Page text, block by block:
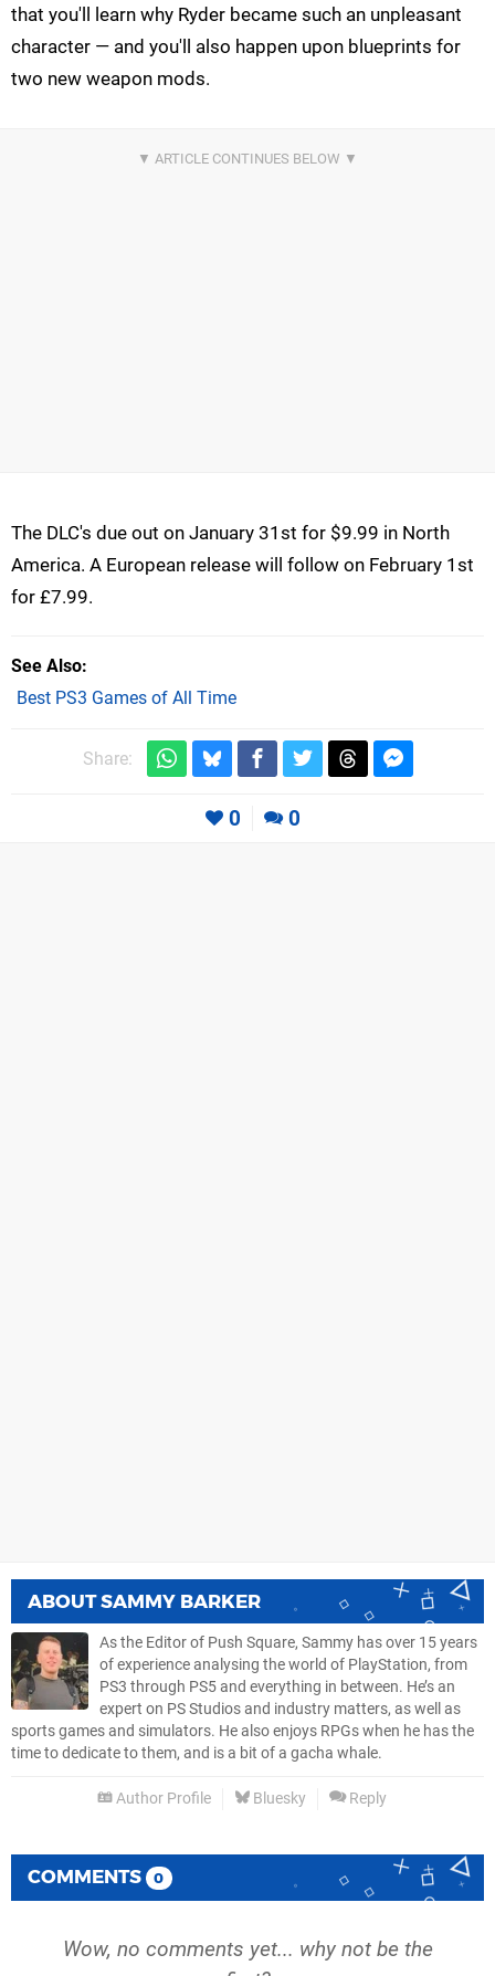
that you'll learn why Ryder became such an unpleasant
character — and you'll also happen upon blueprints for
two new weapon mods.
The DLC's due out on January 31st for $9.99 in North
America. A European release will follow on February 1st
for £7.99.
See Also
Best PS3 Games of All Time
Share:
0 0
ABOUTSAMMY BARKER
As the Editor of Push Square, Sammy has over 15 years
of experience analysing the world of PlayStation, from
PS3 through PS5 and everything in between. He’s an
expert on PS Studios and industry matters, as well as
sports games and simulators. He also enjoys RPGs when he has the
time to dedicate to them, and is a bit of a gacha whale.
Author Profile Bluesky Reply
COMMENTS 0
Wow, no comments yet... why not be the